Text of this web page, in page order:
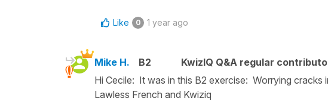
Like 0 1 year ago
Mike H. B2
KwizIQ Q&A regular
Hi Cecile: It was in this B2 exercise: Worrying
Lawless French and Kwiziq